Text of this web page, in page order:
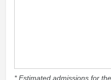
* Estimated admissions for